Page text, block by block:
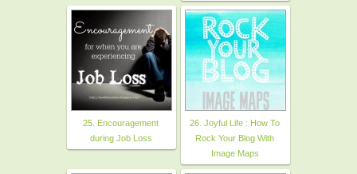
25. Encouragement
during Job Loss
26. Joyful Life : How To
Rock Your Blog With
Image Maps